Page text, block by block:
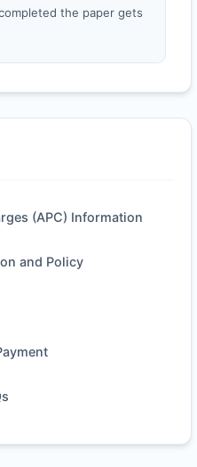
the paper gets
(APC) Information
and Policy